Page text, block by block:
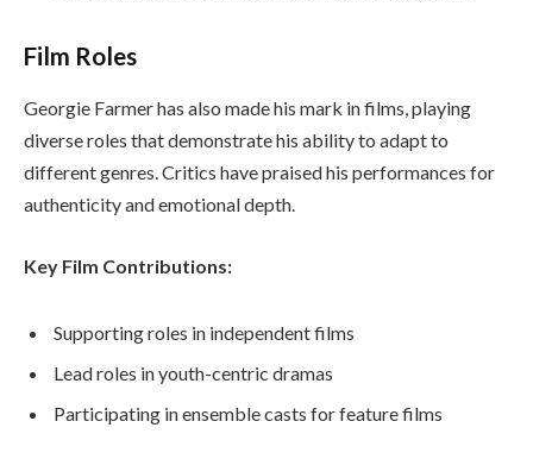
Film Roles
Georgie Farmer has also made his mark in films, playing
diverse roles that demonstrate his ability to adapt to
different genres. Critics have praised his performances for
authenticity and emotional depth.
Key Film Contributions:
Supporting roles in independent films
Lead roles in youth-centric dramas
Participating in ensemble casts for feature films